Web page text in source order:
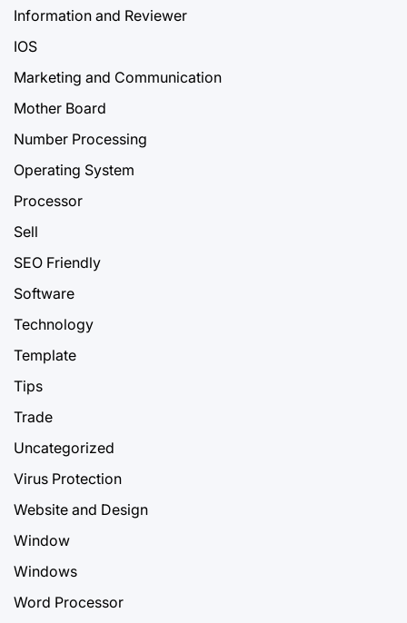
Information and Reviewer
IOS
Marketing and Communication
Mother Board
Number Processing
Operating System
Processor
Sell
SEO Friendly
Software
Technology
Template
Tips
Trade
Uncategorized
Virus Protection
Website and Design
Window
Windows
Word Processor